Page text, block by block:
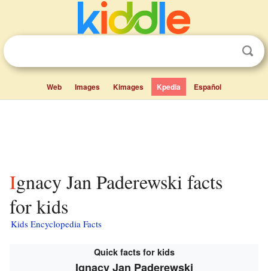
Web Images Kimages Kpedia Español
Ignacy Jan Paderewski facts
for kids
Kids Encyclopedia Facts
Quick facts for kids
Ignacy Jan Paderewski